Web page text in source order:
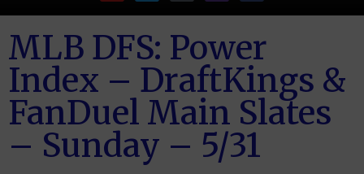
MLB DFS: Power
Index – DraftKings &
FanDuel Main Slates
– Sunday – 5/31